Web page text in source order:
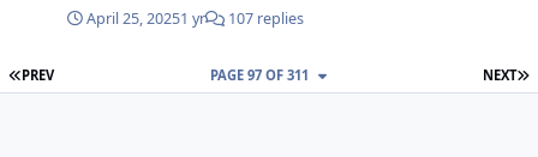
April 25, 20251 yr 107 replies
FIRST PAGE
PREV NEXT
PAGE 97 OF 311